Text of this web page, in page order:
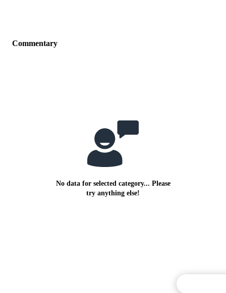
Commentary
No data for selected category... Please
try anything else!